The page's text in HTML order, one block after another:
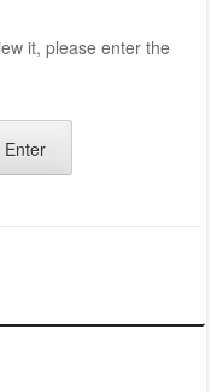
it, please enter the